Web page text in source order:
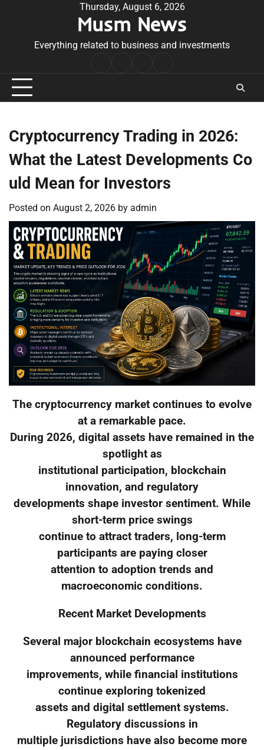
Thursday, August 6, 2026
Musm News
Everything related to business and investments
Conditions
Cryptocurrency Trading in 2026:
What the Latest Developments Co
uld Mean for Investors
Posted on August 2, 2026 by admin
The cryptocurrency market continues to evolve
at a remarkable pace.
During 2026, digital assets have remained in the
spotlight as
institutional participation, blockchain
innovation, and regulatory
developments shape investor sentiment. While
short-term price swings
continue to attract traders, long-term
participants are paying closer
attention to adoption trends and
macroeconomic conditions.
Recent Market Developments
Several major blockchain ecosystems have
announced performance
improvements, while financial institutions
continue exploring tokenized
assets and digital settlement systems.
Regulatory discussions in
multiple jurisdictions have also become more